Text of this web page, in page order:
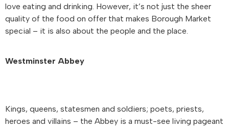
love eating and drinking. However, it’s not just the sheer
quality of the food on offer that makes Borough Market
special – it is also about the people and the place.
Westminster Abbey
Kings, queens, statesmen and soldiers; poets, priests,
heroes and villains – the Abbey is a must-see living pageant